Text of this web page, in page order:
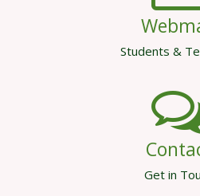
Students &
Get in